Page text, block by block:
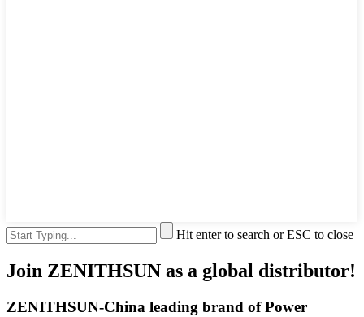
Hit enter to search or ESC to close
Join ZENITHSUN as a global distributor!
ZENITHSUN-China leading brand of Power